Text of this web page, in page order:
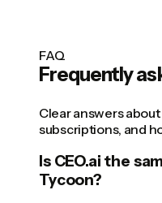
FAQ
Frequently
Clear answers
subscriptions, and
Is CEO.ai the
Tycoon?